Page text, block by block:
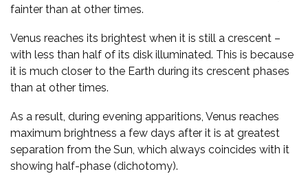
fainter than at other times.
Venus reaches its brightest when it is still a crescent –
with less than half of its disk illuminated. This is because
it is much closer to the Earth during its crescent phases
than at other times.
As a result, during evening apparitions, Venus reaches
maximum brightness a few days after it is at greatest
separation from the Sun, which always coincides with it
showing half-phase (dichotomy).